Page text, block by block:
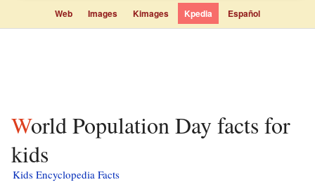
Web Images Kimages Kpedia Español
World Population Day facts for
kids
Kids Encyclopedia Facts